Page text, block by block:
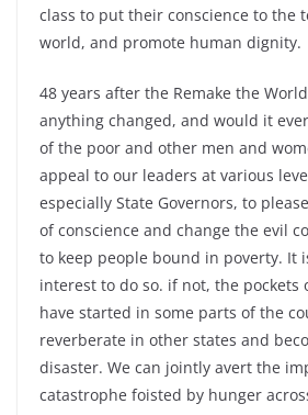
class to put their conscience to the
world, and promote human dignity.
48 years after the Remake the
anything changed, and would it
of the poor and other men and
appeal to our leaders at various
especially State Governors, to
of conscience and change the evil
to keep people bound in poverty. It
interest to do so. if not, the pockets
have started in some parts of the
reverberate in other states and
disaster. We can jointly avert the
catastrophe foisted by hunger